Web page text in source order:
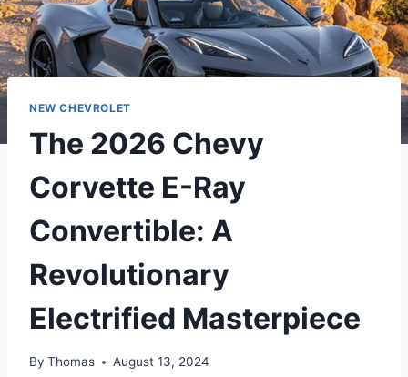
NEW CHEVROLET
The 2026 Chevy
Corvette E-Ray
Convertible: A
Revolutionary
Electrified Masterpiece
By Thomas August 13, 2024